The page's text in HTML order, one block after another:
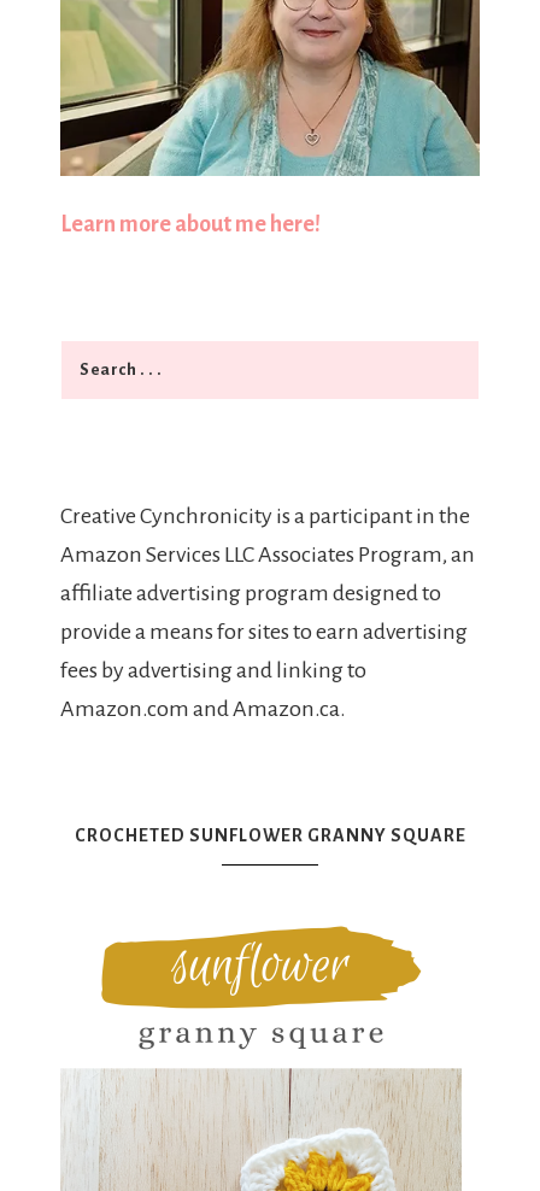
Learn more about me here!
Search
Creative Cynchronicity is a participant in the
Amazon Services LLC Associates Program, an
affiliate advertising program designed to
provide a means for sites to earn advertising
fees by advertising and linking to
Amazon.com and Amazon.ca.
CROCHETED SUNFLOWER GRANNY SQUARE